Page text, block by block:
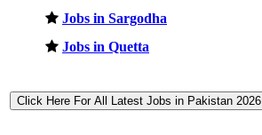
Jobs in Sargodha
Jobs in Quetta
Click Here For All Latest Jobs in Pakistan 2026